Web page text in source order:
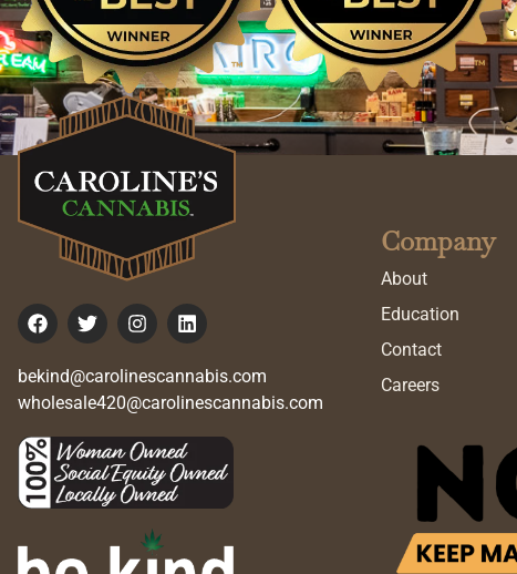
bekind@carolinescannabis.com
wholesale420@carolinescannabis.com
Company
About
Education
Contact
Careers